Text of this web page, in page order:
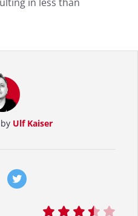
Ulf Kaiser